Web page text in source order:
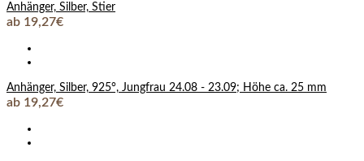
Anhänger, Silber, Stier
ab 19,27€
Anhänger, Silber, 925°, Jungfrau 24.08 - 23.09; Höhe ca. 25 mm
ab 19,27€